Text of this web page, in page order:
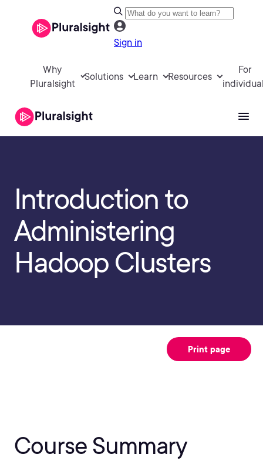
Sign in
Why
Pluralsight
Solutions Learn Resources
For
Introduction to
Administering
Hadoop Clusters
Print page
Course Summary